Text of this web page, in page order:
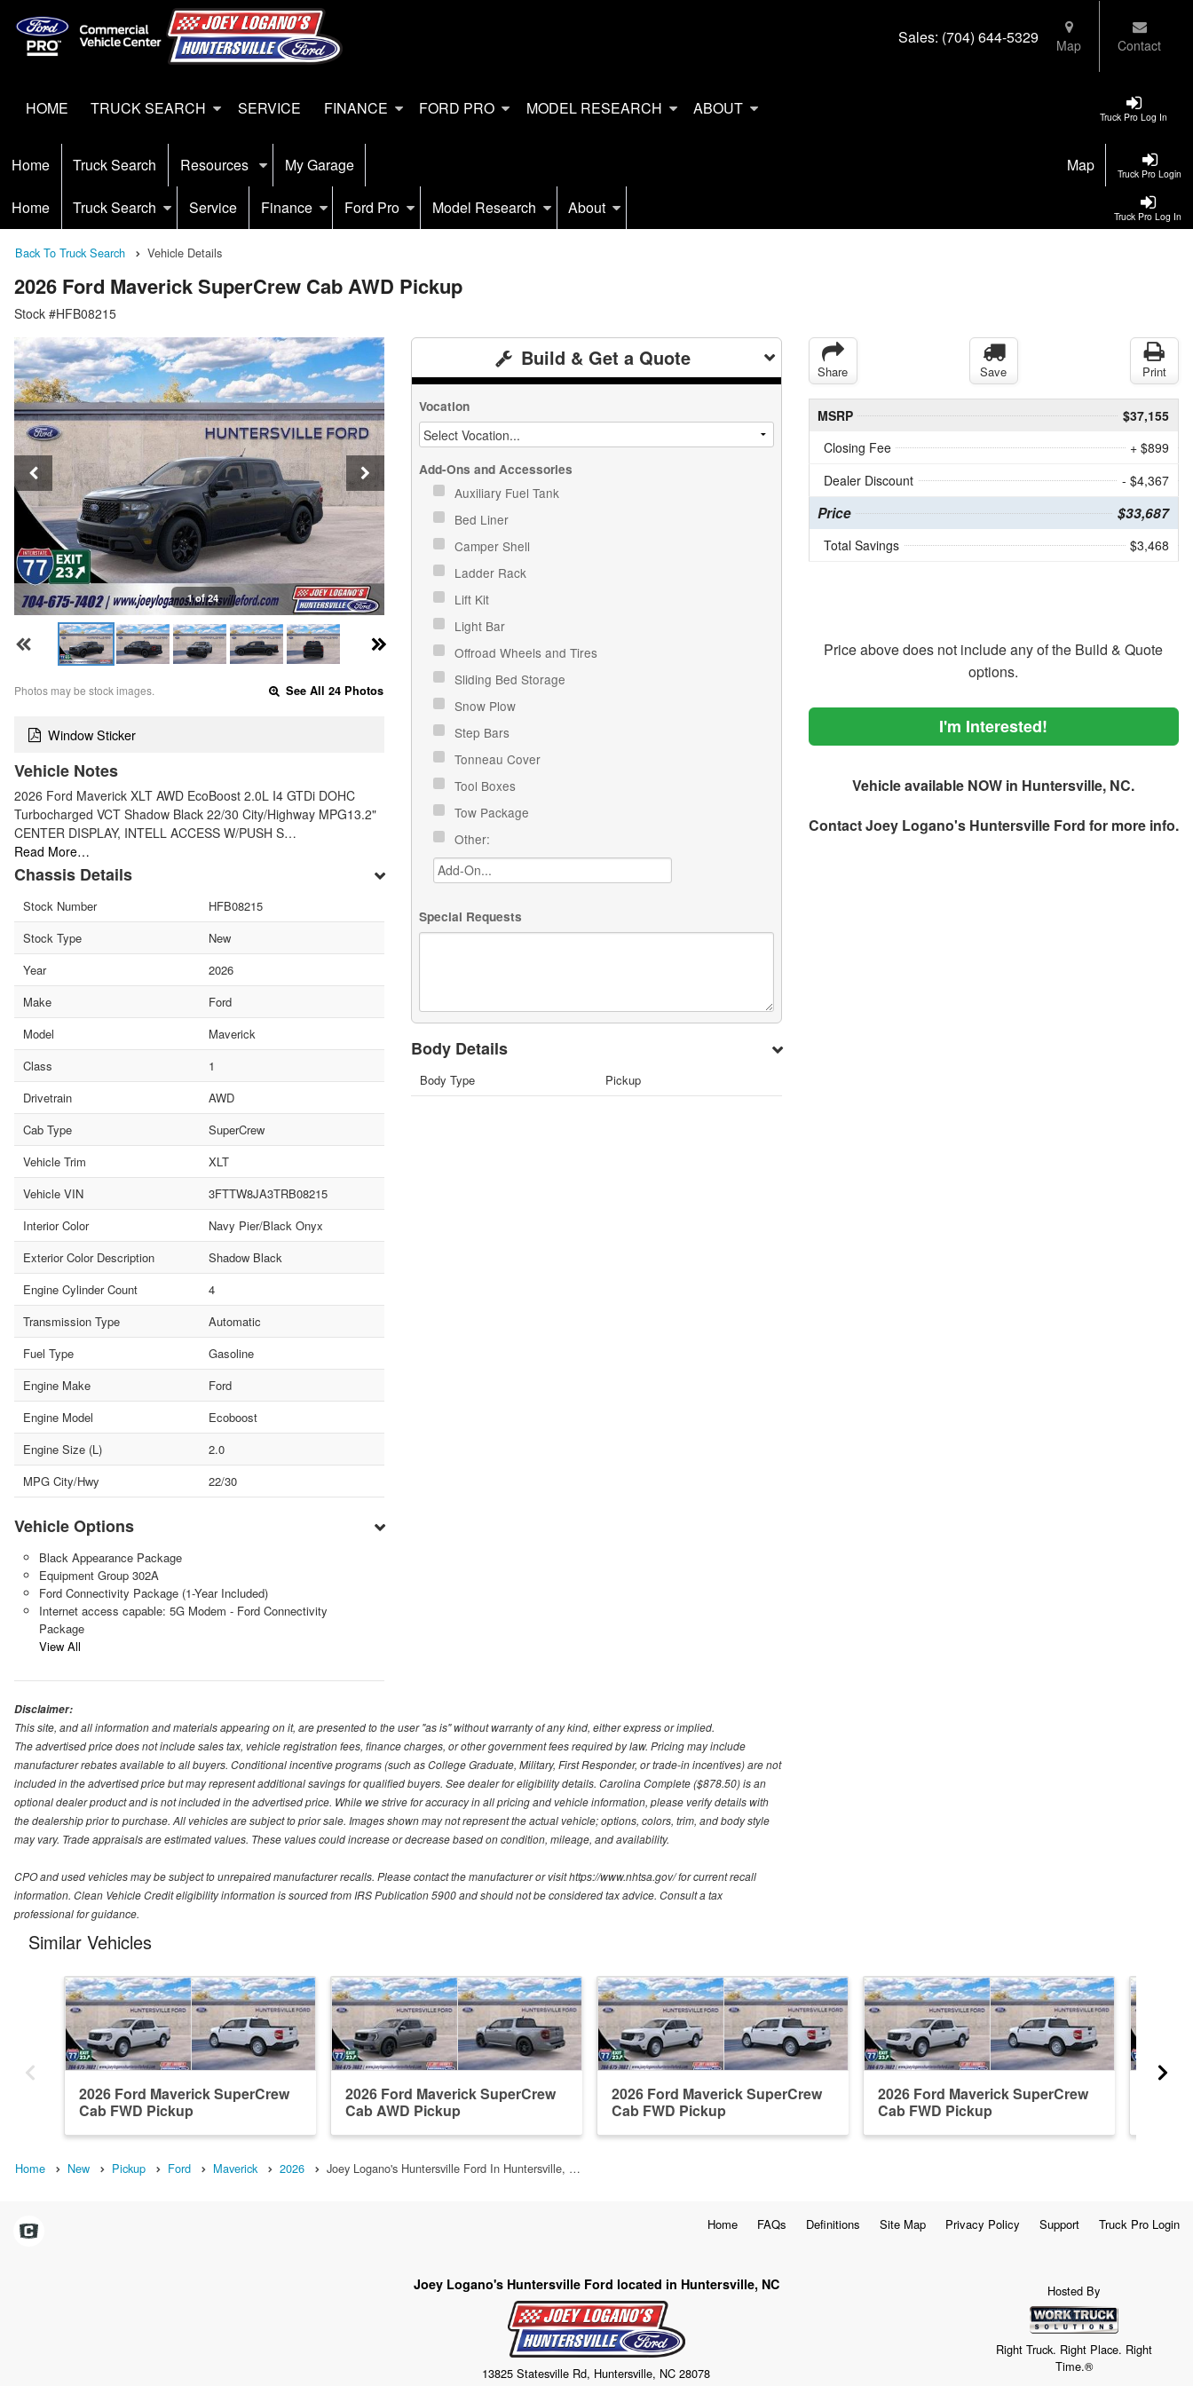
Sales: (704) 644-5329 Map Contact
Truck Pro Log In
HOME TRUCK SEARCH SERVICE FINANCE FORD PRO MODEL RESEARCH ABOUT
Truck Pro Login
Home Truck Search Resources My Garage Map
Truck Pro Log In
Home Truck Search Service Finance Ford Pro Model Research About
Back To Truck Search Vehicle Details
2026 Ford Maverick SuperCrew Cab AWD Pickup
Stock #HFB08215
1 of 24
Photos may be stock images. See All 24 Photos
Window Sticker
Vehicle Notes
2026 Ford Maverick XLT AWD EcoBoost 2.0L I4 GTDi DOHC
Turbocharged VCT Shadow Black 22/30 City/Highway MPG13.2"
CENTER DISPLAY, INTELL ACCESS W/PUSH S…
Read More…
Chassis Details
Stock Number
HFB08215
Stock Type
New
Year
2026
Make
Ford
Model
Maverick
Class
1
Drivetrain
AWD
Cab Type
SuperCrew
Vehicle Trim
XLT
Vehicle VIN
3FTTW8JA3TRB08215
Interior Color
Navy Pier/Black Onyx
Exterior Color Description
Shadow Black
Engine Cylinder Count
4
Transmission Type
Automatic
Fuel Type
Gasoline
Engine Make
Ford
Engine Model
Ecoboost
Engine Size (L)
2.0
MPG City/Hwy
22/30
Vehicle Options
Black Appearance Package
Equipment Group 302A
Ford Connectivity Package (1-Year Included)
Internet access capable: 5G Modem - Ford Connectivity
Package
View All
Build & Get a Quote
Vocation
Add-Ons and Accessories
Auxiliary Fuel Tank
Bed Liner
Camper Shell
Ladder Rack
Lift Kit
Light Bar
Offroad Wheels and Tires
Sliding Bed Storage
Snow Plow
Step Bars
Tonneau Cover
Tool Boxes
Tow Package
Other:
Special Requests
Body Details
Body Type Pickup
Share Save Print
MSRP
$37,155
Closing Fee
+ $899
Dealer Discount
- $4,367
Price $33,687
Total Savings $3,468
Price above does not include any of the Build & Quote
options.
I'm Interested!
Vehicle available NOW in Huntersville, NC.
ContactJoey Logano's Huntersville Ford for more info.
Disclaimer:
This site, and all information and materials appearing on it, are presented to the user "as is" without warranty of any kind, either express or implied.
The advertised price does not include sales tax, vehicle registration fees, finance charges, or other government fees required by law. Pricing may include
manufacturer rebates available to all buyers. Conditional incentive programs (such as College Graduate, Military, First Responder, or trade-in incentives) are not
included in the advertised price but may represent additional savings for qualified buyers. See dealer for eligibility details. Carolina Complete ($878.50) is an
optional dealer product and is not included in the advertised price. While we strive for accuracy in all pricing and vehicle information, please verify details with
the dealership prior to purchase. All vehicles are subject to prior sale. Images shown may not represent the actual vehicle; options, colors, trim, and body style
may vary. Trade appraisals are estimated values. These values could increase or decrease based on condition, mileage, and availability.
CPO and used vehicles may be subject to unrepaired manufacturer recalls. Please contact the manufacturer or visit https://www.nhtsa.gov/ for current recall
information. Clean Vehicle Credit eligibility information is sourced from IRS Publication 5900 and should not be considered tax advice. Consult a tax
professional for guidance.
Similar Vehicles
2026 Ford Maverick SuperCrew
Cab FWD Pickup
2026 Ford Maverick SuperCrew
Cab AWD Pickup
2026 Ford Maverick SuperCrew
Cab FWD Pickup
2026 Ford Maverick SuperCrew
Cab FWD Pickup
Home New Pickup Ford Maverick 2026 Joey Logano's Huntersville Ford In Huntersville, …
Home FAQs Definitions Site Map Privacy Policy Support Truck Pro Login
Joey Logano's Huntersville Ford located in Huntersville, NC
13825 Statesville Rd, Huntersville, NC 28078
Hosted By
Right Truck. Right Place. Right
Time.®